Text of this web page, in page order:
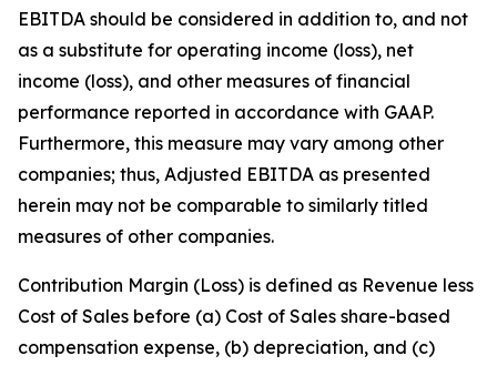
EBITDA should be considered in addition to, and not
as a substitute for operating income (loss), net
income (loss), and other measures of financial
performance reported in accordance with GAAP.
Furthermore, this measure may vary among other
companies; thus, Adjusted EBITDA as presented
herein may not be comparable to similarly titled
measures of other companies.
Contribution Margin (Loss) is defined as Revenue less
Cost of Sales before (a) Cost of Sales share-based
compensation expense, (b) depreciation, and (c)